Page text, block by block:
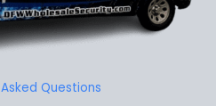
Questions